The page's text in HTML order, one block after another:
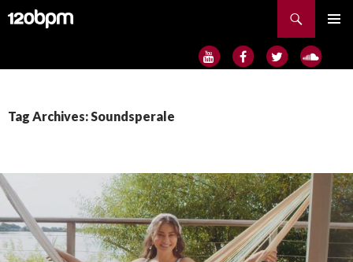
Search
MENU
Tag Archives: Soundsperale